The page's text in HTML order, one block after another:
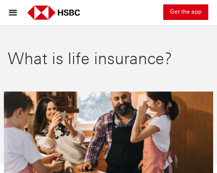
Get the app
What is life insurance?